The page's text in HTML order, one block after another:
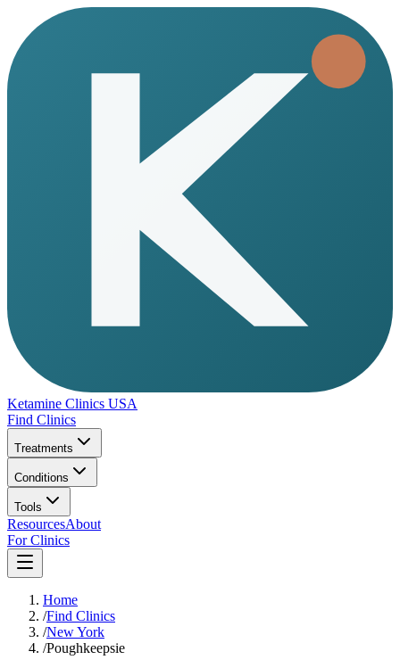
Ketamine Clinics USA
Find Clinics
Treatments
Conditions
Tools
ResourcesAbout
For Clinics
Home
/Find Clinics
/New York
/Poughkeepsie